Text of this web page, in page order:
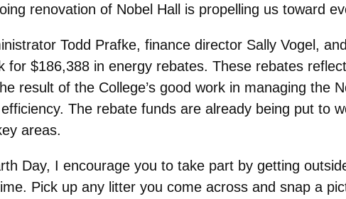
renovation of Nobel Hall is propelling us toward
Todd Prafke, finance director Sally Vogel,
for $186,388 in energy rebates. These rebates
result of the College’s good work in managing the
The rebate funds are already being put to
areas.
Day, I encourage you to take part by getting
Pick up any litter you come across and snap a